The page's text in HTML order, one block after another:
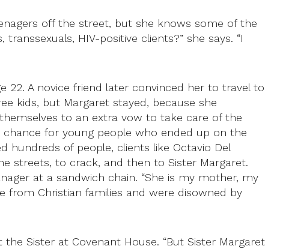
off the street, but she knows some of the
HIV-positive clients?” she says. “I
22. A novice friend later convinced her to travel to
kids, but Margaret stayed, because she
to an extra vow to take care of the
for young people who ended up on the
hundreds of people, clients like Octavio Del
streets, to crack, and then to Sister Margaret.
at a sandwich chain. “She is my mother, my
from Christian families and were disowned by
Sister at Covenant House. “But Sister Margaret